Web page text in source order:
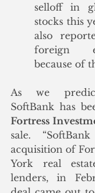
selloff in
stocks this
also
foreign
because of
As we
Fortress
sale.
acquisition of
York real
lenders, in